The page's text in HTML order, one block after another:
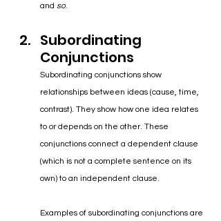
and so.
Subordinating
Conjunctions
Subordinating conjunctions show
relationships between ideas (cause, time,
contrast). They show how one idea relates
to or depends on the other. These
conjunctions connect a dependent clause
(which is not a complete sentence on its
own) to an independent clause.
Examples of subordinating conjunctions are